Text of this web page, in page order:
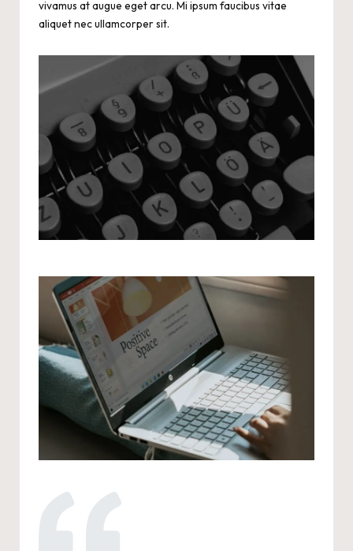
vivamus at augue eget arcu. Mi ipsum faucibus vitae
aliquet nec ullamcorper sit.